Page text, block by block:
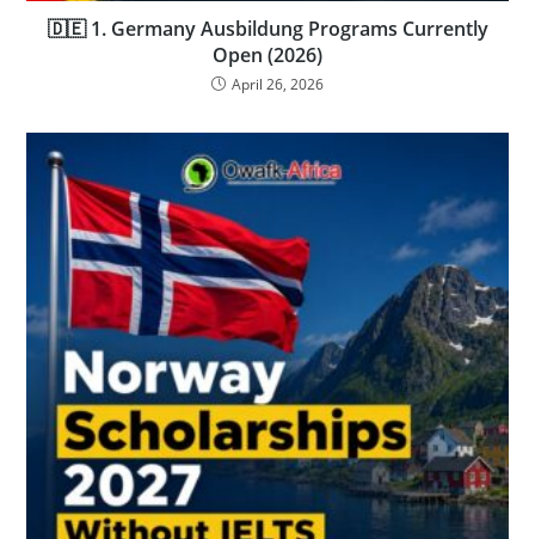
🇩🇪 1. Germany Ausbildung Programs Currently
Open (2026)
April 26, 2026